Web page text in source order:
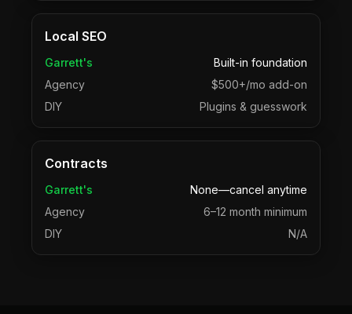
Local SEO
Garrett's
Built-in foundation
Agency
$500+/mo add-on
DIY
Plugins & guesswork
Contracts
Garrett's
None—cancel anytime
Agency
6–12 month minimum
DIY
N/A